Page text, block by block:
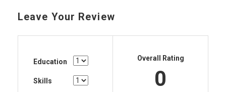
Leave Your Review
Education
Skills
Overall Rating
0